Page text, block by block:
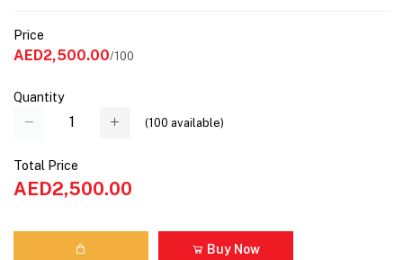
Price
AED2,500.00/100
Quantity
(100 available)
Total Price
AED2,500.00
Buy Now